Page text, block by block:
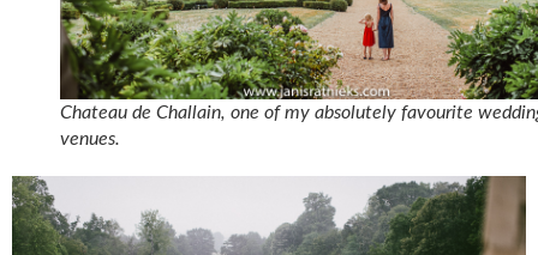
Chateau de Challain, one of my absolutely favourite
venues.